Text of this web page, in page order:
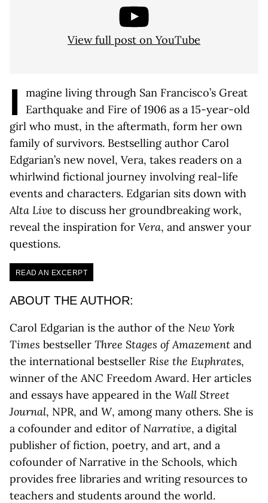
View full post on YouTube
I
magine living through San Francisco’s Great
Earthquake and Fire of 1906 as a 15-year-old
girl who must, in the aftermath, form her own
family of survivors. Bestselling author Carol
Edgarian’s new novel, Vera, takes readers on a
whirlwind fictional journey involving real-life
events and characters. Edgarian sits down with
Alta Live to discuss her groundbreaking work,
reveal the inspiration for Vera, and answer your
questions.
READ AN EXCERPT
ABOUT THE AUTHOR:
Carol Edgarian is the author of the New York
Times bestseller Three Stages of Amazement and
the international bestseller Rise the Euphrates,
winner of the ANC Freedom Award. Her articles
and essays have appeared in the Wall Street
Journal, NPR, and W, among many others. She is
a cofounder and editor ofNarrative, a digital
publisher of fiction, poetry, and art, and a
cofounder of Narrative in the Schools, which
provides free libraries and writing resources to
teachers and students around the world.